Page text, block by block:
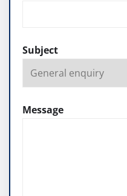
Subject
Message